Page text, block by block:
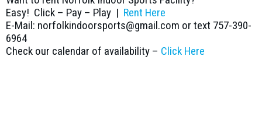
Easy! Click – Pay – Play | Rent Here
E-Mail: norfolkindoorsports@gmail.com or text 757-390-
6964
Check our calendar of availability – Click Here